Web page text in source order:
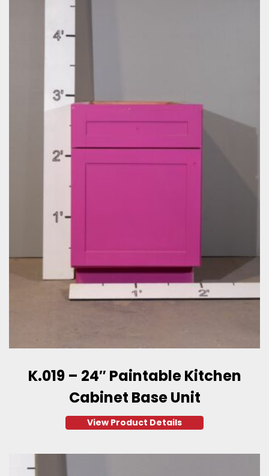
K.019 – 24″ Paintable Kitchen
Cabinet Base Unit
View Product Details